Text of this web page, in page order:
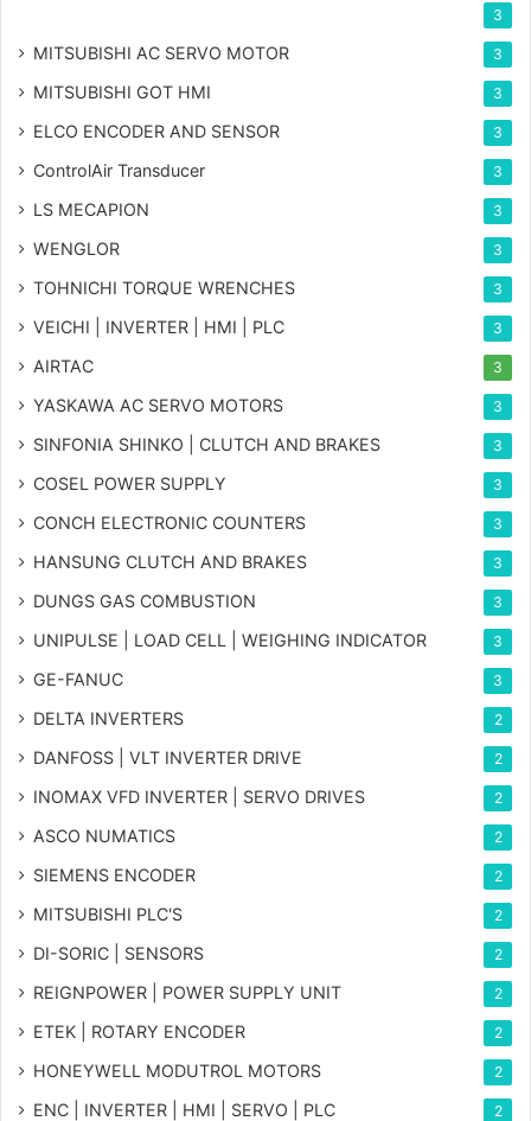
3
MITSUBISHI AC SERVO MOTOR 3
MITSUBISHI GOT HMI 3
ELCO ENCODER AND SENSOR 3
ControlAir Transducer 3
LS MECAPION 3
WENGLOR 3
TOHNICHI TORQUE WRENCHES 3
VEICHI | INVERTER | HMI | PLC 3
AIRTAC 3
YASKAWA AC SERVO MOTORS 3
SINFONIA SHINKO | CLUTCH AND BRAKES 3
COSEL POWER SUPPLY 3
CONCH ELECTRONIC COUNTERS 3
HANSUNG CLUTCH AND BRAKES 3
DUNGS GAS COMBUSTION 3
UNIPULSE | LOAD CELL | WEIGHING INDICATOR 3
GE-FANUC 3
DELTA INVERTERS 2
DANFOSS | VLT INVERTER DRIVE 2
INOMAX VFD INVERTER | SERVO DRIVES 2
ASCO NUMATICS 2
SIEMENS ENCODER 2
MITSUBISHI PLC'S 2
DI-SORIC | SENSORS 2
REIGNPOWER | POWER SUPPLY UNIT 2
ETEK | ROTARY ENCODER 2
HONEYWELL MODUTROL MOTORS 2
ENC | INVERTER | HMI | SERVO | PLC 2